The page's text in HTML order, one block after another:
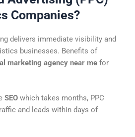
Companies?
delivers immediate visibility and
businesses. Benefits of
marketing agency near me for
SEO which takes months, PPC
and leads within days of